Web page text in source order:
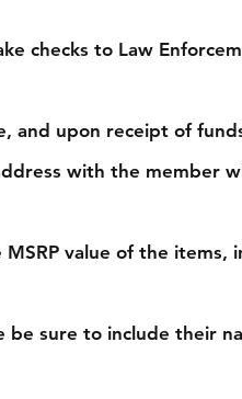
checks to Law
and upon receipt of
with the member
value of the items,
be sure to include their